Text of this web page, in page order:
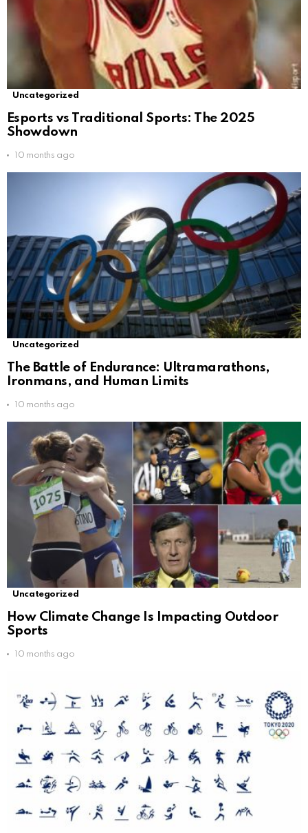
Uncategorized
Esports vs Traditional Sports: The 2025
Showdown
10 months ago
Uncategorized
The Battle of Endurance: Ultramarathons,
Ironmans, and Human Limits
10 months ago
Uncategorized
How Climate Change Is Impacting Outdoor
Sports
10 months ago